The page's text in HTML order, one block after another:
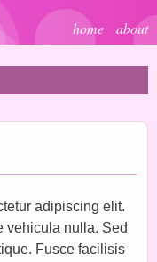
home about
adipiscing elit.
vehicula nulla. Sed
Fusce facilisis